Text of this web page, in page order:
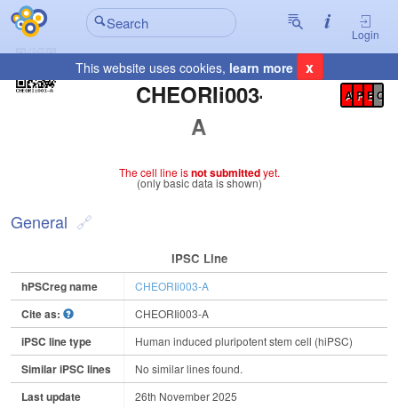
Login
This website uses cookies, learn more x
CHEORIi003-
A
Registration Summary
A P E C
The cell line isnot submittedyet.
(only basic data is shown)
General
IPSC Line
hPSCreg name CHEORIi003-A
Cite as: CHEORIi003-A
iPSC line type Human induced pluripotent stem cell (hiPSC)
Similar iPSC lines No similar lines found.
Last update 26th November 2025